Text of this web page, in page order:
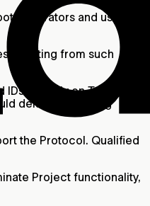
operators and users in
resulting from such
We rely on Tools for
delay onboarding
the Protocol. Qualified
Project functionality,